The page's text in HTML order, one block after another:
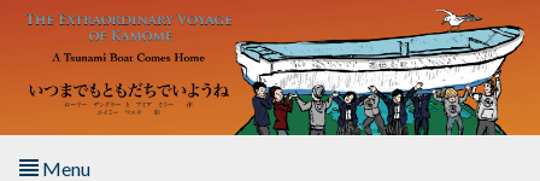
Skip to main content
Menu